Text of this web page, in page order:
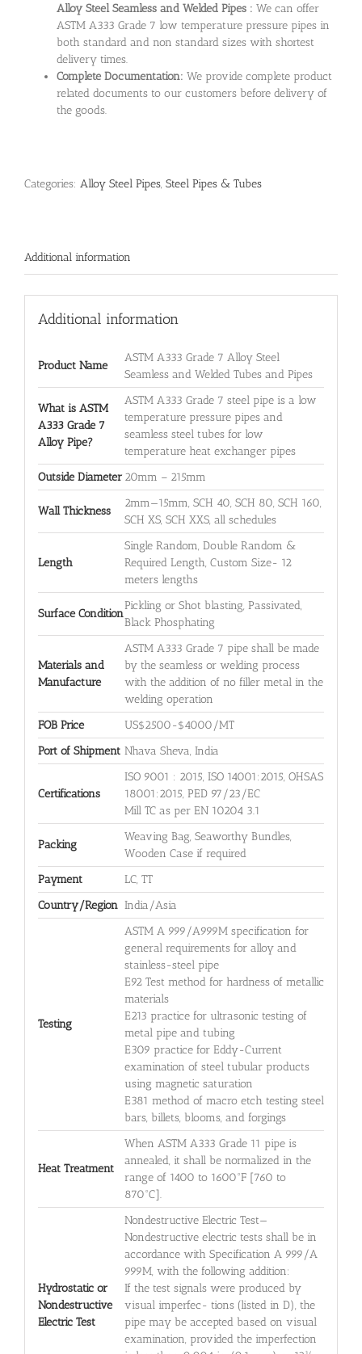
Alloy Steel Seamless and Welded Pipes : We can offer
ASTM A333 Grade 7 low temperature pressure pipes in
both standard and non standard sizes with shortest
delivery times.
Complete Documentation: We provide complete product
related documents to our customers before delivery of
the goods.
Categories: Alloy Steel Pipes, Steel Pipes & Tubes
Additional information
Additional information
Product Name
ASTM A333 Grade 7 Alloy Steel
Seamless and Welded Tubes and Pipes
What is ASTM
A333 Grade 7
Alloy Pipe?
ASTM A333 Grade 7 steel pipe is a low
temperature pressure pipes and
seamless steel tubes for low
temperature heat exchanger pipes
Outside Diameter 20mm – 215mm
Wall Thickness
2mm—15mm, SCH 40, SCH 80, SCH 160,
SCH XS, SCH XXS, all schedules
Length
Single Random, Double Random &
Required Length, Custom Size- 12
meters lengths
Surface Condition
Pickling or Shot blasting, Passivated,
Black Phosphating
Materials and
Manufacture
ASTM A333 Grade 7 pipe shall be made
by the seamless or welding process
with the addition of no filler metal in the
welding operation
FOB Price
US$2500-$4000/MT
Port of Shipment Nhava Sheva, India
Certifications
ISO 9001 : 2015, ISO 14001:2015, OHSAS
18001:2015, PED 97/23/EC
Mill TC as per EN 10204 3.1
Packing
Weaving Bag, Seaworthy Bundles,
Wooden Case if required
Payment
LC, TT
Country/Region India/Asia
Testing
ASTM A 999/A999M specification for
general requirements for alloy and
stainless-steel pipe
E92 Test method for hardness of metallic
materials
E213 practice for ultrasonic testing of
metal pipe and tubing
E309 practice for Eddy-Current
examination of steel tubular products
using magnetic saturation
E381 method of macro etch testing steel
bars, billets, blooms, and forgings
Heat Treatment
When ASTM A333 Grade 11 pipe is
annealed, it shall be normalized in the
range of 1400 to 1600°F [760 to
870°C].
Hydrostatic or
Nondestructive
Electric Test
Nondestructive Electric Test—
Nondestructive electric tests shall be in
accordance with Specification A 999/A
999M, with the following addition:
If the test signals were produced by
visual imperfec- tions (listed in D), the
pipe may be accepted based on visual
examination, provided the imperfection